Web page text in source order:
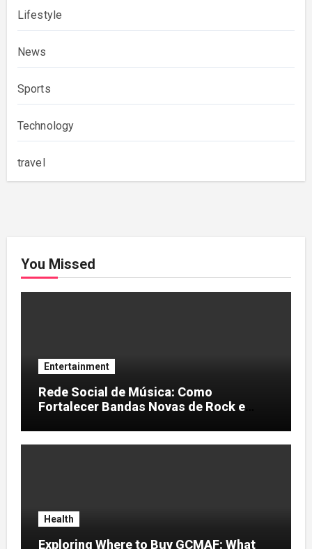
Lifestyle
News
Sports
Technology
travel
You Missed
Entertainment
Rede Social de Música: Como
Fortalecer Bandas Novas de Rock e
Health
Exploring Where to Buy GCMAF: What